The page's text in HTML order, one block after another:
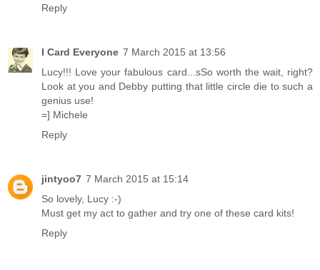
Reply
I Card Everyone 7 March 2015 at 13:56
Lucy!!! Love your fabulous card...sSo worth the wait, right?
Look at you and Debby putting that little circle die to such a
genius use!
=] Michele
Reply
jintyoo7 7 March 2015 at 15:14
So lovely, Lucy :-)
Must get my act to gather and try one of these card kits!
Reply